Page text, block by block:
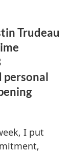
Trudeau
personal
I put